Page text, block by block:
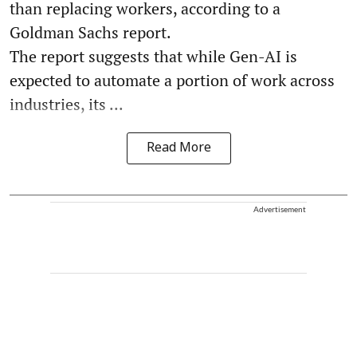
than replacing workers, according to a
Goldman Sachs report.
The report suggests that while Gen-AI is
expected to automate a portion of work across
industries, its ...
Read More
Advertisement